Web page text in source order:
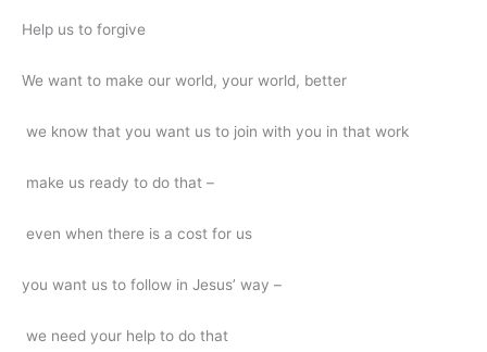
Help us to forgive
We want to make our world, your world, better
we know that you want us to join with you in that work
make us ready to do that –
even when there is a cost for us
you want us to follow in Jesus’ way –
we need your help to do that